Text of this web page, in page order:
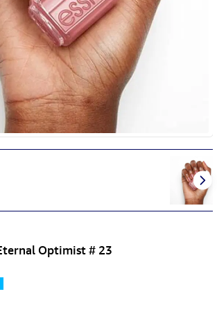
Optimist # 23